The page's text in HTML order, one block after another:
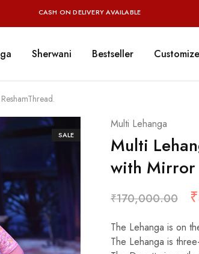
CASH ON DELIVERY AVAILABLE
Sherwani Bestseller Customize
SALE
Multi Lehanga
Multi
with Mirror
₹170,000.00 ₹
The Lehanga is on
The Lehanga is